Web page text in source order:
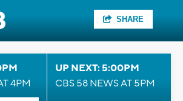
SHARE
4PM
UP NEXT: 5:00PM
CBS 58 NEWS AT 5PM